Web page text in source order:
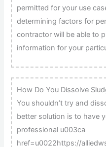
permitted for your use
determining factors for
contractor will be able to
information for your
How Do You Dissolve
You shouldn’t try and
better solution is to have
professional u003ca
href=u0022https://